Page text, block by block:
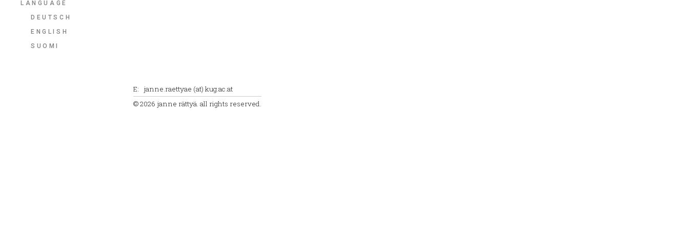
LANGUAGE
DEUTSCH
ENGLISH
SUOMI
E: janne.raettyae (at) kug.ac.at
© 2026 janne rättyä. all rights reserved.